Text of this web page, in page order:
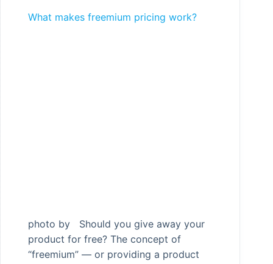
What makes freemium pricing work?
photo by Should you give away your
product for free? The concept of
“freemium” — or providing a product